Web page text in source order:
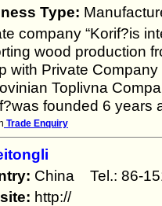
Type:
company “Korif?is
wood production
with Private
Toplivna
founded 6
Trade Enquiry
China Tel.: 86-
http://